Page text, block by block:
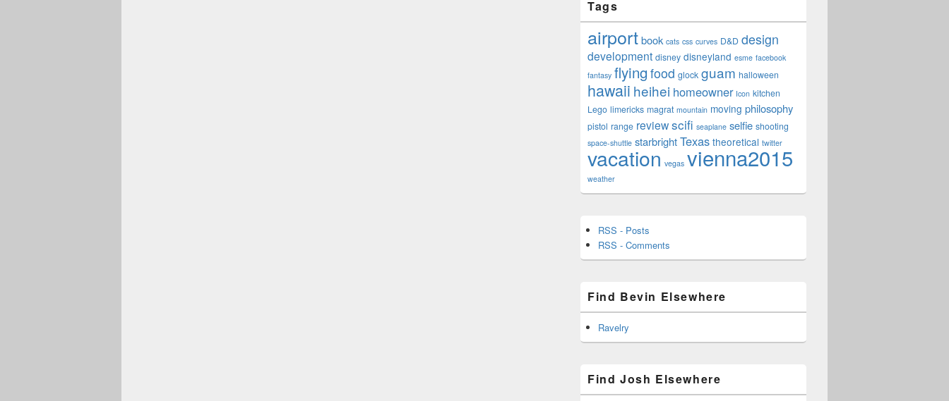
Tags
airportbook cats css curves D&D design
development disney disneyland esme facebook
fantasy flying food glock guam halloween
hawaii heihei homeowner Icon kitchen
Lego limericks magrat mountain moving philosophy
pistol range reviewscifi seaplane selfie shooting
space-shuttle starbrightTexas theoretical twitter
vacation vegas vienna2015
weather
RSS - Posts
RSS - Comments
Find Bevin Elsewhere
Ravelry
Find Josh Elsewhere